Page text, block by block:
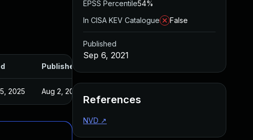
Published
2025 Aug 2, 2021
EPSS Percentile54%
In CISA KEV Catalogue
False
Published
Sep 6, 2021
References
NVD ↗